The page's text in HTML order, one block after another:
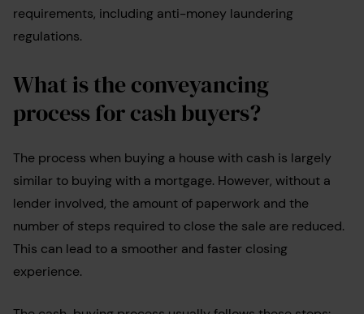
requirements, including anti-money laundering
regulations.
What is the conveyancing
process for cash buyers?
The process when buying a house with cash is largely
similar to buying with a mortgage. However, without a
lender involved, the amount of paperwork and the
number of steps required to close the sale are reduced.
This can lead to a smoother and faster closing
experience.